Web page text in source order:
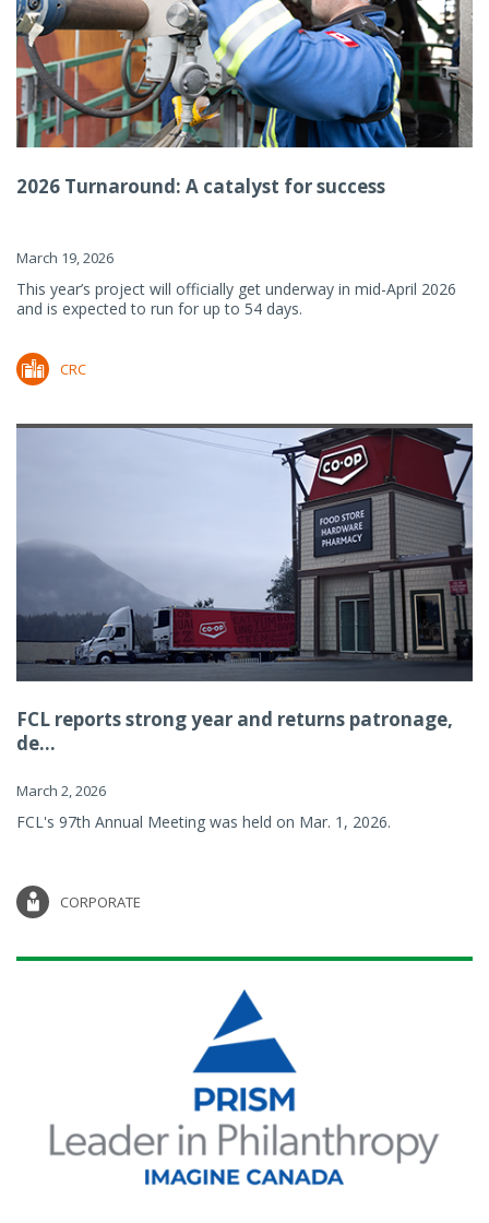
2026 Turnaround: A catalyst for success
March 19, 2026
This year’s project will officially get underway in mid-April 2026
and is expected to run for up to 54 days.
CRC
FCL reports strong year and returns patronage,
de...
March 2, 2026
FCL's 97th Annual Meeting was held on Mar. 1, 2026.
CORPORATE